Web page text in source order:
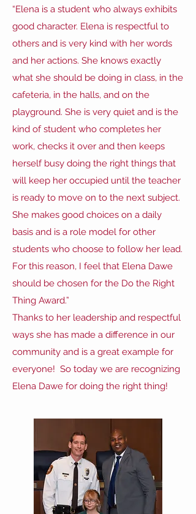
“Elena is a student who always exhibits
good character. Elena is respectful to
others and is very kind with her words
and her actions. She knows exactly
what she should be doing in class, in the
cafeteria, in the halls, and on the
playground. She is very quiet and is the
kind of student who completes her
work, checks it over and then keeps
herself busy doing the right things that
will keep her occupied until the teacher
is ready to move on to the next subject.
She makes good choices on a daily
basis and is a role model for other
students who choose to follow her lead.
For this reason, I feel that Elena Dawe
should be chosen for the Do the Right
Thing Award.”
Thanks to her leadership and respectful
ways she has made a difference in our
community and is a great example for
everyone! So today we are recognizing
Elena Dawe for doing the right thing!